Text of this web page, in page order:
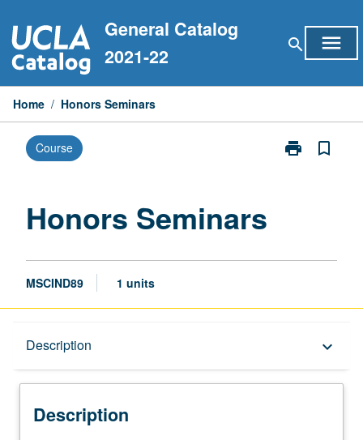
to
content
General Catalog
2021-22
search menu
Home / Honors Seminars
Course print
Print
bookmark_border
Honors Seminars
MSCIND89 1 units
Description keyboard_arrow_down
Description